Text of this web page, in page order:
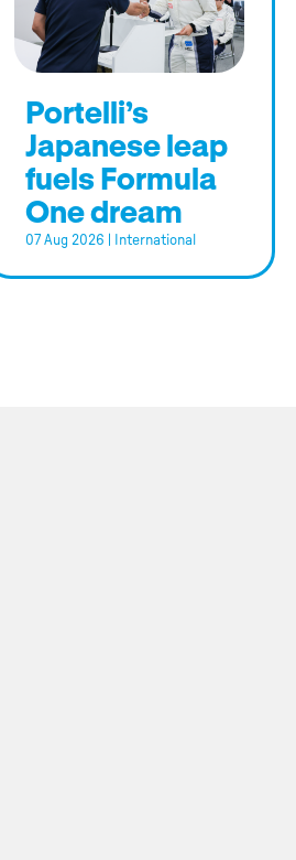
Portelli’s
Japanese leap
fuels Formula
One dream
07 Aug 2026 International